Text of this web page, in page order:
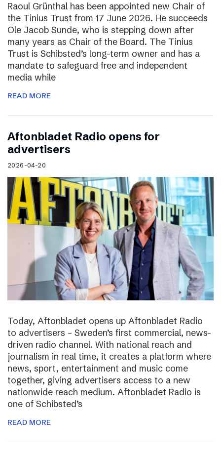
Raoul Grünthal has been appointed new Chair of
the Tinius Trust from 17 June 2026. He succeeds
Ole Jacob Sunde, who is stepping down after
many years as Chair of the Board. The Tinius
Trust is Schibsted’s long-term owner and has a
mandate to safeguard free and independent
media while
READ MORE
Aftonbladet Radio opens for
advertisers
2026-04-20
Today, Aftonbladet opens up Aftonbladet Radio
to advertisers – Sweden’s first commercial, news-
driven radio channel. With national reach and
journalism in real time, it creates a platform where
news, sport, entertainment and music come
together, giving advertisers access to a new
nationwide reach medium. Aftonbladet Radio is
one of Schibsted’s
READ MORE